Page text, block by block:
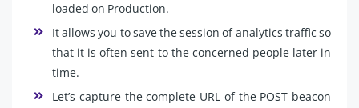
loaded on Production.
It allows you to save the session of analytics traffic so
that it is often sent to the concerned people later in
time.
Let’s capture the complete URL of the POST beacon